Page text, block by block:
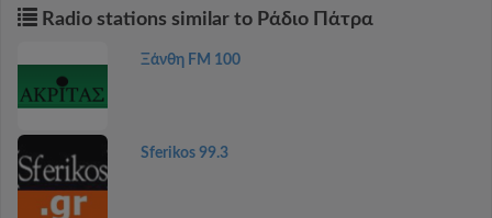
Radio stations similar to Ράδιο Πάτρα
Ξάνθη FM 100
Sferikos 99.3